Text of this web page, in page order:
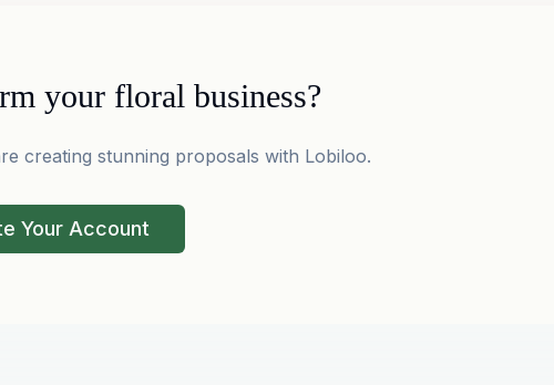
your floral business?
creating stunning proposals with Lobiloo.
Your Account